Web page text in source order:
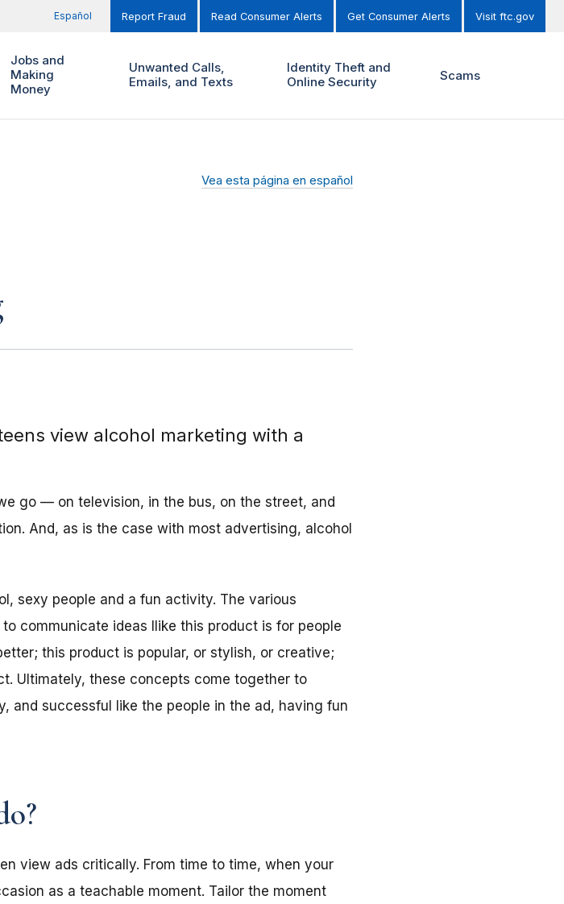
Español Report Fraud Read Consumer Alerts Get Consumer Alerts Visit ftc.gov
Jobs and
Making
Money
Unwanted Calls,
Emails, and Texts
Identity Theft and
Online Security
Scams
Vea esta página en español
view alcohol marketing with a
go — on television, in the bus, on the street, and
And, as is the case with most advertising, alcohol
sexy people and a fun activity. The various
communicate ideas llike this product is for people
this product is popular, or stylish, or creative;
Ultimately, these concepts come together to
and successful like the people in the ad, having fun
view ads critically. From time to time, when your
as a teachable moment. Tailor the moment